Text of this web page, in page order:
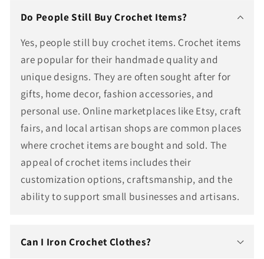
Do People Still Buy Crochet Items?
Yes, people still buy crochet items. Crochet items
are popular for their handmade quality and
unique designs. They are often sought after for
gifts, home decor, fashion accessories, and
personal use. Online marketplaces like Etsy, craft
fairs, and local artisan shops are common places
where crochet items are bought and sold. The
appeal of crochet items includes their
customization options, craftsmanship, and the
ability to support small businesses and artisans.
Can I Iron Crochet Clothes?